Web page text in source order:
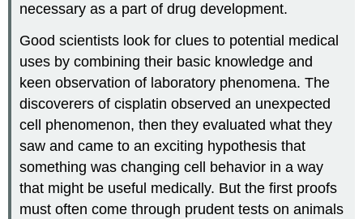
necessary as a part of drug development.
Good scientists look for clues to potential medical
uses by combining their basic knowledge and
keen observation of laboratory phenomena. The
discoverers of cisplatin observed an unexpected
cell phenomenon, then they evaluated what they
saw and came to an exciting hypothesis that
something was changing cell behavior in a way
that might be useful medically. But the first proofs
must often come through prudent tests on animals